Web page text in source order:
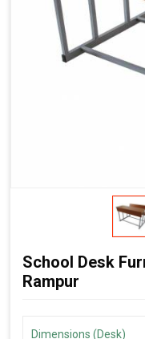
School Desk
Rampur
Dimensions (Desk)